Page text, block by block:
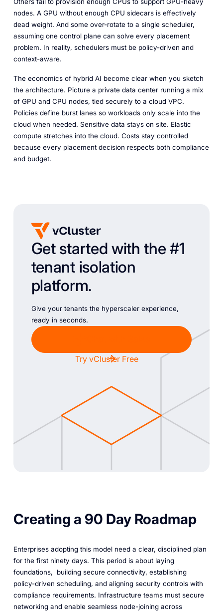
nodes. A GPU without enough CPU sidecars is effectively
dead weight. And some over-rotate to a single scheduler,
assuming one control plane can solve every placement
problem. In reality, schedulers must be policy-driven and
context-aware.
The economics of hybrid AI become clear when you sketch
the architecture. Picture a private data center running a mix
of GPU and CPU nodes, tied securely to a cloud VPC.
Policies define burst lanes so workloads only scale into the
cloud when needed. Sensitive data stays on site. Elastic
compute stretches into the cloud. Costs stay controlled
because every placement decision respects both compliance
and budget.
Get started with the #1
tenant isolation
platform.
Give your tenants the hyperscaler experience,
ready in seconds.
Try vCluster Free
Creating a 90 Day Roadmap
Enterprises adopting this model need a clear, disciplined plan
for the first ninety days. This period is about laying
foundations, building secure connectivity, establishing
policy-driven scheduling, and aligning security controls with
compliance requirements. Infrastructure teams must secure
networking and enable seamless node-joining across